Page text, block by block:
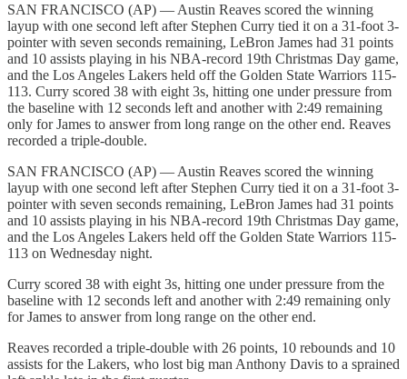
SAN FRANCISCO (AP) — Austin Reaves scored the winning
layup with one second left after Stephen Curry tied it on a 31-foot 3-
pointer with seven seconds remaining, LeBron James had 31 points
and 10 assists playing in his NBA-record 19th Christmas Day game,
and the Los Angeles Lakers held off the Golden State Warriors 115-
113. Curry scored 38 with eight 3s, hitting one under pressure from
the baseline with 12 seconds left and another with 2:49 remaining
only for James to answer from long range on the other end. Reaves
recorded a triple-double.
SAN FRANCISCO (AP) — Austin Reaves scored the winning
layup with one second left after Stephen Curry tied it on a 31-foot 3-
pointer with seven seconds remaining, LeBron James had 31 points
and 10 assists playing in his NBA-record 19th Christmas Day game,
and the Los Angeles Lakers held off the Golden State Warriors 115-
113 on Wednesday night.
Curry scored 38 with eight 3s, hitting one under pressure from the
baseline with 12 seconds left and another with 2:49 remaining only
for James to answer from long range on the other end.
Reaves recorded a triple-double with 26 points, 10 rebounds and 10
assists for the Lakers, who lost big man Anthony Davis to a sprained